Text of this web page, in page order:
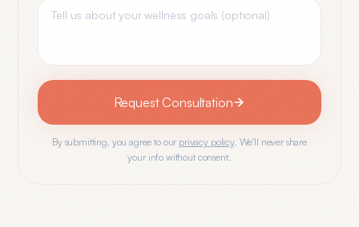
Request Consultation
By submitting, you agree to our privacy policy. We'll never share
your info without consent.